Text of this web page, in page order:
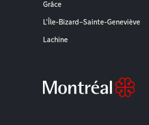
Grâce
L'Île-Bizard–Sainte-Geneviève
Lachine